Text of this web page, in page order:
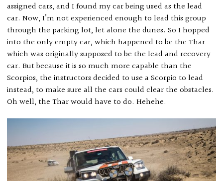
assigned cars, and I found my car being used as the lead
car. Now, I’m not experienced enough to lead this group
through the parking lot, let alone the dunes. So I hopped
into the only empty car, which happened to be the Thar
which was originally supposed to be the lead and recovery
car. But because it is so much more capable than the
Scorpios, the instructors decided to use a Scorpio to lead
instead, to make sure all the cars could clear the obstacles.
Oh well, the Thar would have to do. Hehehe.